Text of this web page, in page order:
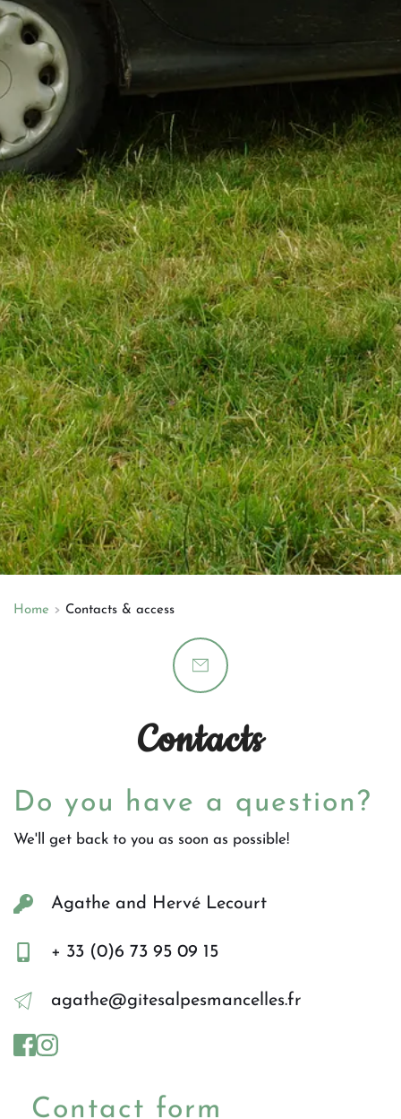
Home Contacts & access
Contacts
Contact form
Do you have a question?
We'll get back to you as soon as possible!
Agathe and Hervé Lecourt
+ 33 (0)6 73 95 09 15
agathe@gitesalpesmancelles.fr